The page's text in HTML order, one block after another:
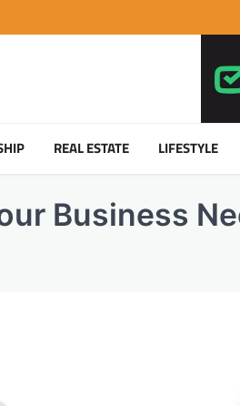
REAL ESTATE LIFESTYLE
Business